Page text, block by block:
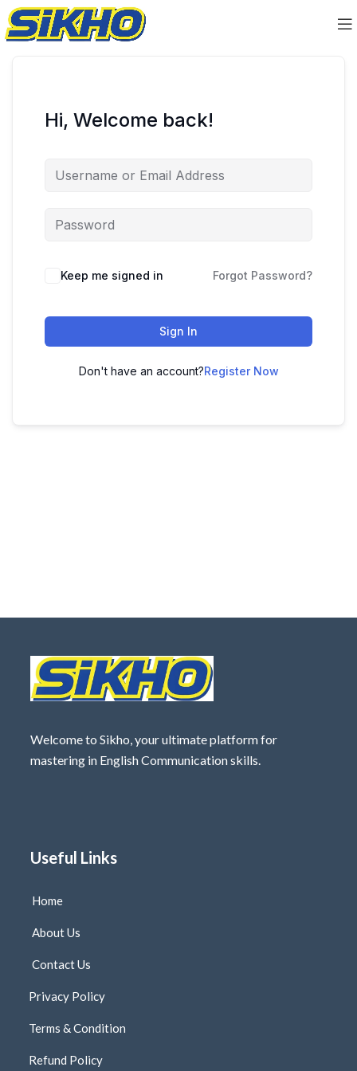
Hi, Welcome back!
Keep me signed in Forgot Password?
Sign In
Don't have an account?Register Now
Welcome to Sikho, your ultimate platform for
mastering in English Communication skills.
Useful Links
Home
About Us
Contact Us
Privacy Policy
Terms & Condition
Refund Policy